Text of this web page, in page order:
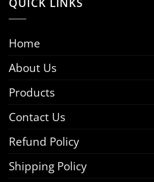
Home
About Us
Products
Contact Us
Refund Policy
Shipping Policy